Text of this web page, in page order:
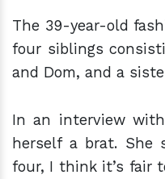
The 39-year-old
four siblings
and Dom, and a
In an interview with
herself a brat. She
four, I think it’s fair